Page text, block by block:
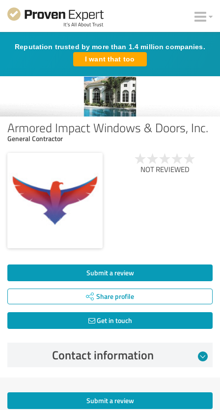
Reputation trusted by more than 1.4 million companies.
I want that too
Armored Impact Windows & Doors, Inc.
General Contractor
NOT REVIEWED
Submit a review
Share profile
Get in touch
Contact information
Submit a review